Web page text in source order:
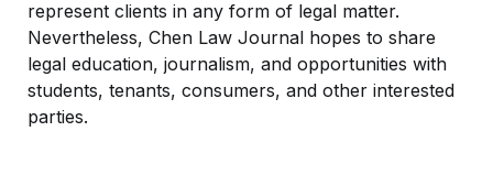
represent clients in any form of legal matter.
Nevertheless, Chen Law Journal hopes to share
legal education, journalism, and opportunities with
students, tenants, consumers, and other interested
parties.